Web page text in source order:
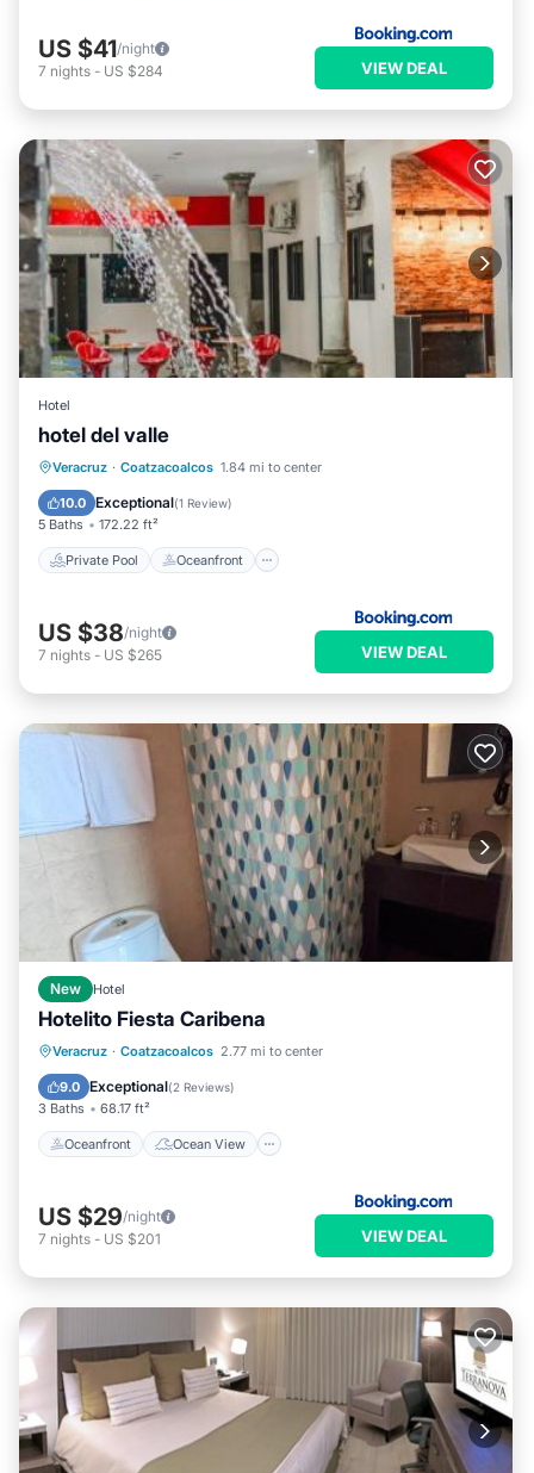
US $41/night
7 nights - US $284 VIEW DEAL
Hotel
hotel del valle
Veracruz · Coatzacoalcos 1.84 mi to center
10.0 Exceptional(1 Review)
5 Baths 172.22 ft²
Private Pool Oceanfront
Private Pool Oceanfront
Pool
US $38/night
7 nights - US $265 VIEW DEAL
New Hotel
Hotelito Fiesta Caribena
Veracruz · Coatzacoalcos 2.77 mi to center
9.0 Exceptional(2 Reviews)
3 Baths 68.17 ft²
Oceanfront Ocean View
Oceanfront
Ocean View
Balcony/Terrace
US $29/night
7 nights - US $201 VIEW DEAL